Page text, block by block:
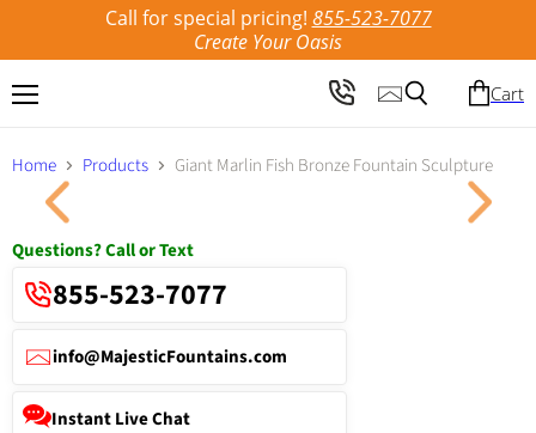
Call for special pricing! 855-523-7077
Create Your Oasis
Menu Cart
Home Products Giant Marlin Fish Bronze Fountain Sculpture
Click to expand
Questions? Call or Text
855-523-7077
info@MajesticFountains.com
Instant Live Chat